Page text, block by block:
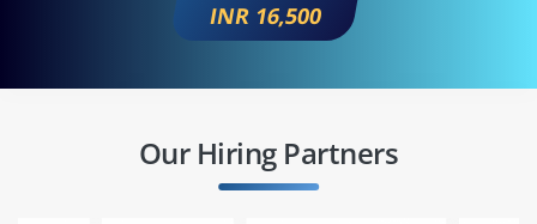
INR 16,500
Our Hiring Partners